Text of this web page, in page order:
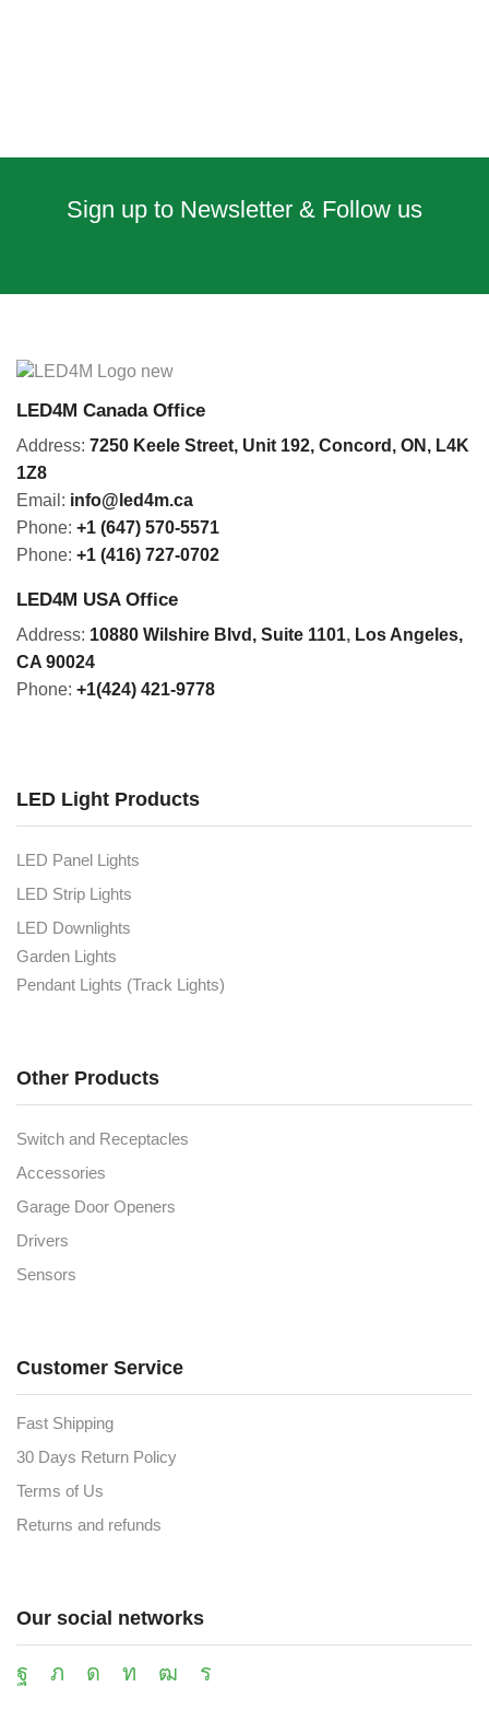
Sign up to Newsletter & Follow us
LED4M Canada Office
Address: 7250 Keele Street, Unit 192, Concord, ON, L4K
1Z8
Email: info@led4m.ca
Phone: +1 (647) 570-5571
Phone: +1 (416) 727-0702
LED4M USA Office
Address: 10880 Wilshire Blvd, Suite 1101, Los Angeles,
CA 90024
Phone: +1(424) 421-9778
LED Light Products
LED Panel Lights
LED Strip Lights
LED Downlights
Garden Lights
Pendant Lights (Track Lights)
Other Products
Switch and Receptacles
Accessories
Garage Door Openers
Drivers
Sensors
Customer Service
Fast Shipping
30 Days Return Policy
Terms of Us
Returns and refunds
Our social networks